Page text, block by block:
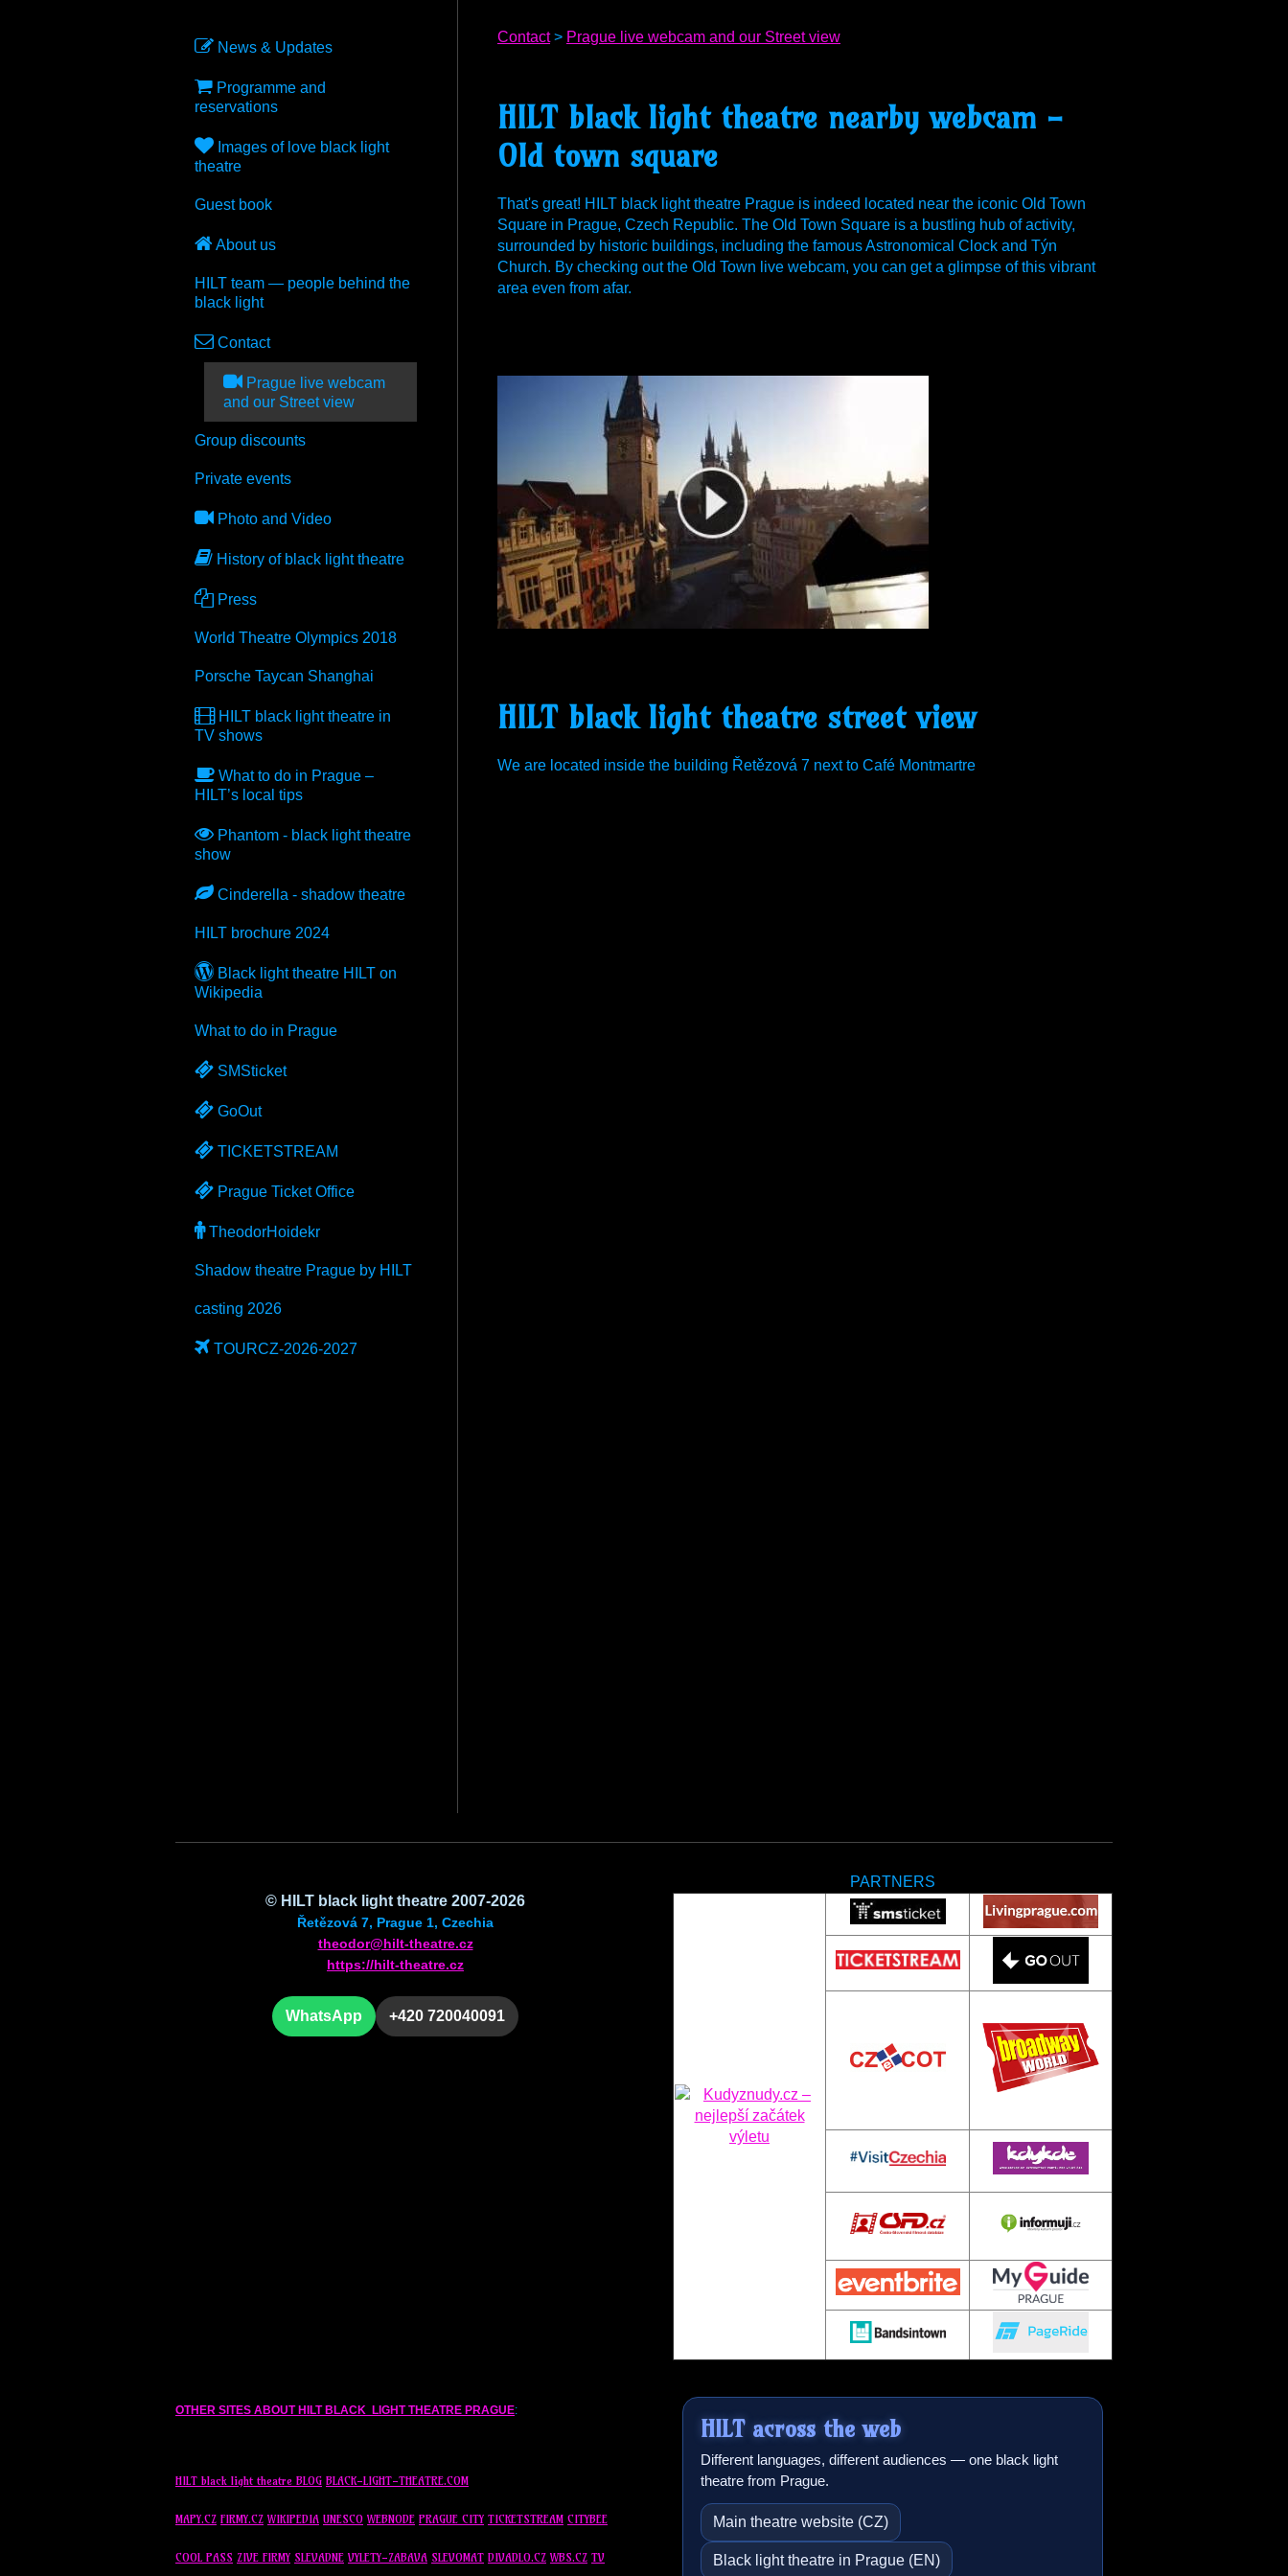
Contact > Prague live webcam and our Street view
HILT black light theatre nearby webcam -
Old town square
That's great! HILT black light theatre Prague is indeed located near the iconic Old Town
Square in Prague, Czech Republic. The Old Town Square is a bustling hub of activity,
surrounded by historic buildings, including the famous Astronomical Clock and Týn
Church. By checking out the Old Town live webcam, you can get a glimpse of this vibrant
area even from afar.
HILT black light theatre street view
We are located inside the building Řetězová 7 next to Café Montmartre
News & Updates
Programme and
reservations
Images of love black light
theatre
Guest book
About us
HILT team — people behind the
black light
Contact
Prague live webcam
and our Street view
Group discounts
Private events
Photo and Video
History of black light theatre
Press
World Theatre Olympics 2018
Porsche Taycan Shanghai
HILT black light theatre in
TV shows
What to do in Prague –
HILT’s local tips
Phantom - black light theatre
show
Cinderella - shadow theatre
HILT brochure 2024
Black light theatre HILT on
Wikipedia
What to do in Prague
SMSticket
GoOut
TICKETSTREAM
Prague Ticket Office
TheodorHoidekr
Shadow theatre Prague by HILT
casting 2026
TOURCZ-2026-2027
© HILT black light theatre 2007-2026
Řetězová 7, Prague 1, Czechia
theodor@hilt-theatre.cz
https://hilt-theatre.cz
WhatsApp +420 720040091
PARTNERS
OTHER SITES ABOUT HILT BLACK LIGHT THEATRE PRAGUE:
HILT black light theatre BLOG BLACK-LIGHT-THEATRE.COM
MAPY.CZ FIRMY.CZ WIKIPEDIA UNESCO WEBNODE PRAGUE CITY TICKETSTREAM CITYBEE
COOL PASS ZIVE FIRMY SLEVADNE VYLETY-ZABAVA SLEVOMAT DIVADLO.CZ WBS.CZ TV
HILT across the web
Different languages, different audiences — one black light
theatre from Prague.
Main theatre website (CZ)
Black light theatre in Prague (EN)